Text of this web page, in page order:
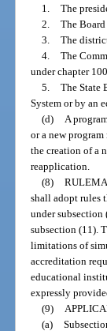
1. The
2. The
3. The
4. The
under chapter
5. The State
System or by an
(d)
A
or a new
the creation of a
reapplication.
(8)
shall adopt rules
under
subsection (11).
limitations of
accreditation
educational
expressly
(9)
(a)